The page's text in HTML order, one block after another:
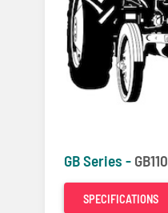
GB Series - GB110
SPECIFICATIONS